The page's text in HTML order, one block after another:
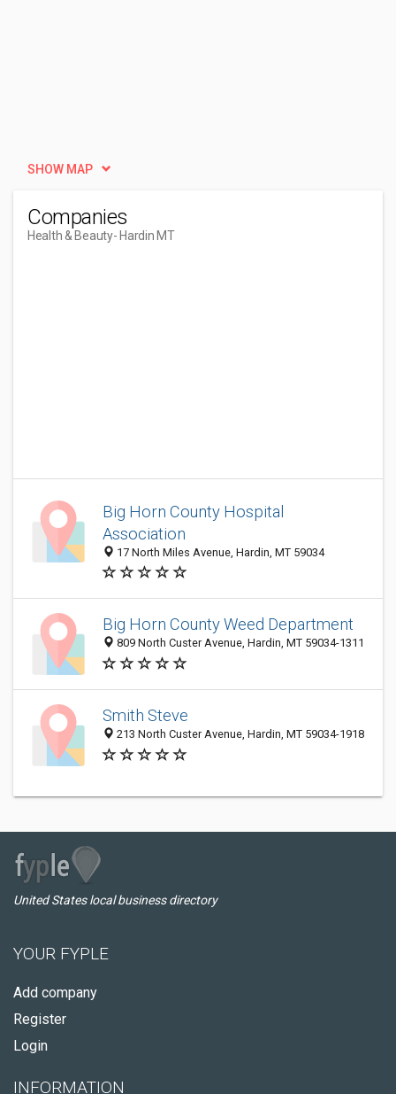
SHOW MAP
Companies
Health & Beauty- Hardin MT
Big Horn County Hospital
Association
17 North Miles Avenue, Hardin, MT 59034
Big Horn County Weed Department
809 North Custer Avenue, Hardin, MT 59034-1311
Smith Steve
213 North Custer Avenue, Hardin, MT 59034-1918
United States local business directory
YOUR FYPLE
Add company
Register
Login
INFORMATION